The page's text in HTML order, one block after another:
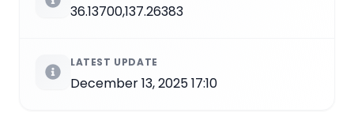
36.13700,137.26383
LATEST UPDATE
December 13, 2025 17:10